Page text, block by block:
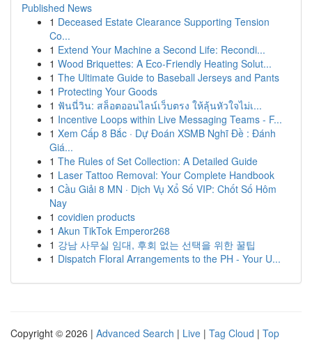
Published News
1 Deceased Estate Clearance Supporting Tension
Co...
1 Extend Your Machine a Second Life: Recondi...
1 Wood Briquettes: A Eco-Friendly Heating Solut...
1 The Ultimate Guide to Baseball Jerseys and Pants
1 Protecting Your Goods
1 ฟันนี่วิน: สล็อตออนไลน์เว็บตรง ให้ลุ้นหัวใจไม่เ...
1 Incentive Loops within Live Messaging Teams - F...
1 Xem Cấp 8 Bắc · Dự Đoán XSMB Nghĩ Đề : Đánh
Giá...
1 The Rules of Set Collection: A Detailed Guide
1 Laser Tattoo Removal: Your Complete Handbook
1 Cầu Giải 8 MN · Dịch Vụ Xổ Số VIP: Chốt Số Hôm
Nay
1 covidien products
1 Akun TikTok Emperor268
1 강남 사무실 임대, 후회 없는 선택을 위한 꿀팁
1 Dispatch Floral Arrangements to the PH - Your U...
Copyright © 2026 | Advanced Search | Live | Tag Cloud | Top